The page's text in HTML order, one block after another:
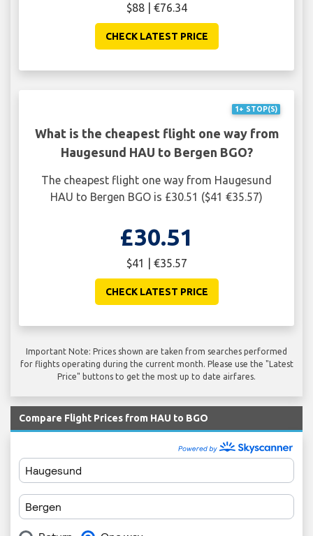
$88 | €76.34
CHECK LATEST PRICE
1+ STOP(S)
What is the cheapest flight one way from
Haugesund HAU to Bergen BGO?
The cheapest flight one way from Haugesund
HAU to Bergen BGO is £30.51 ($41 €35.57)
£30.51
$41 | €35.57
CHECK LATEST PRICE
Important Note: Prices shown are taken from searches performed
for flights operating during the current month. Please use the "Latest
Price" buttons to get the most up to date airfares.
Compare Flight Prices from HAU to BGO